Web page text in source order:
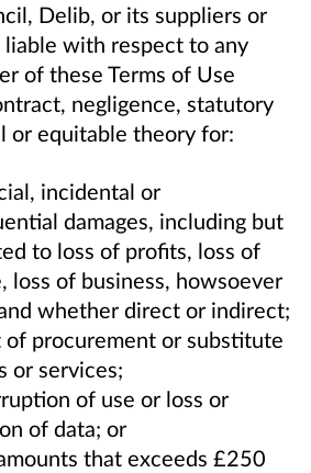
Delib, or its suppliers or
liable with respect to any
of these Terms of Use
negligence, statutory
or equitable theory for:
incidental or
damages, including but
to loss of profits, loss of
loss of business, howsoever
whether direct or indirect;
of procurement or substitute
or services;
of use or loss or
of data; or
that exceeds £250